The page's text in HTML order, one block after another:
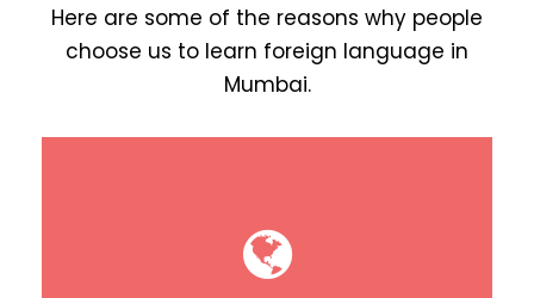
Here are some of the reasons why people
choose us to learn foreign language in
Mumbai.